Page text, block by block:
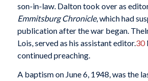
son-in-law. Dalton took over as
Emmitsburg Chronicle, which had
publication after the war began.
Lois, served as his assistant editor.30
continued preaching.
A baptism on June 6, 1948, was the